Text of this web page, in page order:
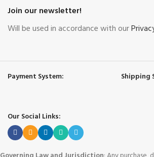
Join our newsletter!
Will be used in accordance with our
Payment System: Shipping
Our Social Links: